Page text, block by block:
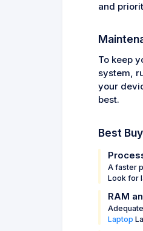
and
To keep
system,
your
best.
Best
A faster
Look for
RAM
Laptop